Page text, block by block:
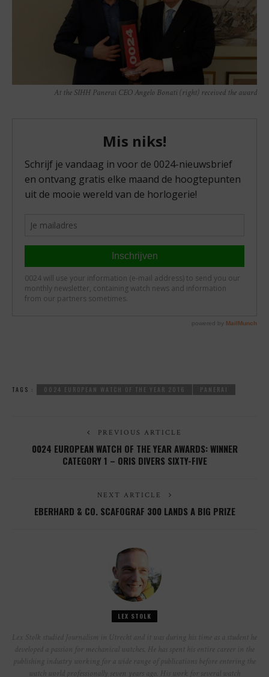
At the SIHH Panerai CEO Angelo Bonati (right) received the award
TAGS : 0024 EUROPEAN WATCH OF THE YEAR 2016 PANERAI
PREVIOUS ARTICLE
0024 EUROPEAN WATCH OF THE YEAR AWARDS: WINNER
CATEGORY 1 – ORIS DIVERS SIXTY-FIVE
NEXT ARTICLE
EBERHARD & CO. SCAFOGRAF 300 LANDS A BIG PRIZE
LEX STOLK
Lex Stolk studied Journalism in Utrecht and it was during his time as a student he
developed a passion for mechanical watches. He has spent his entire career in the
publishing industry working for a wide range of publications before entering the
watch world professionally seven years ago. His work for several watch